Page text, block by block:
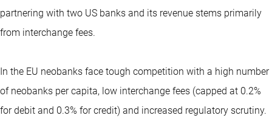
partnering with two US banks and its revenue stems primarily
from interchange fees.
In the EU neobanks face tough competition with a high number
of neobanks per capita, low interchange fees (capped at 0.2%
for debit and 0.3% for credit) and increased regulatory scrutiny.